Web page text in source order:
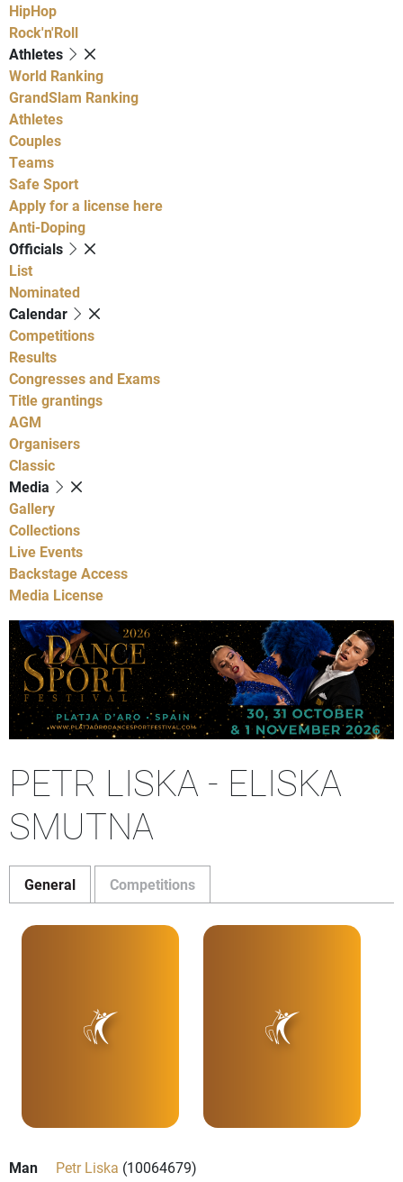
HipHop
Rock'n'Roll
Athletes
World Ranking
GrandSlam Ranking
Athletes
Couples
Teams
Safe Sport
Apply for a license here
Anti-Doping
Officials
List
Nominated
Calendar
Competitions
Results
Congresses and Exams
Title grantings
AGM
Organisers
Classic
Media
Gallery
Collections
Live Events
Backstage Access
Media License
PETR LISKA - ELISKA
SMUTNA
General Competitions
Man Petr Liska (10064679)